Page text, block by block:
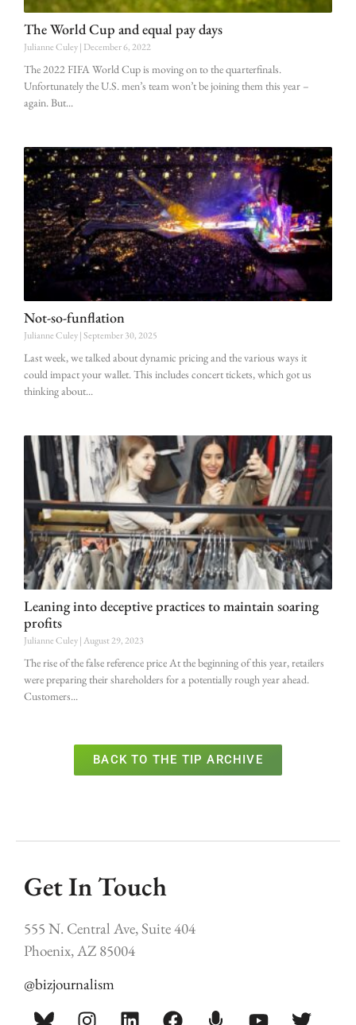
The World Cup and equal pay days
Julianne Culey December 6, 2022
The 2022 FIFA World Cup is moving on to the quarterfinals.
Unfortunately the U.S. men’s team won’t be joining them this year –
again. But
Not-so-funflation
Julianne Culey September 30, 2025
Last week, we talked about dynamic pricing and the various ways it
could impact your wallet. This includes concert tickets, which got us
thinking about
Leaning into deceptive practices to maintain soaring
profits
Julianne Culey August 29, 2023
The rise of the false reference price At the beginning of this year, retailers
were preparing their shareholders for a potentially rough year ahead.
Customers
BACK TO THE TIP ARCHIVE
Get In Touch
555 N. Central Ave, Suite 404
Phoenix, AZ 85004
@bizjournalism